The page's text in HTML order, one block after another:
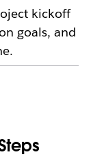
kickoff
goals, and